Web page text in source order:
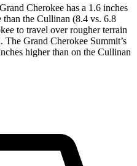
Cherokee has a 1.6 inches
than the Cullinan (8.4 vs. 6.8
to travel over rougher terrain
Grand Cherokee Summit’s
higher than on the Cullinan